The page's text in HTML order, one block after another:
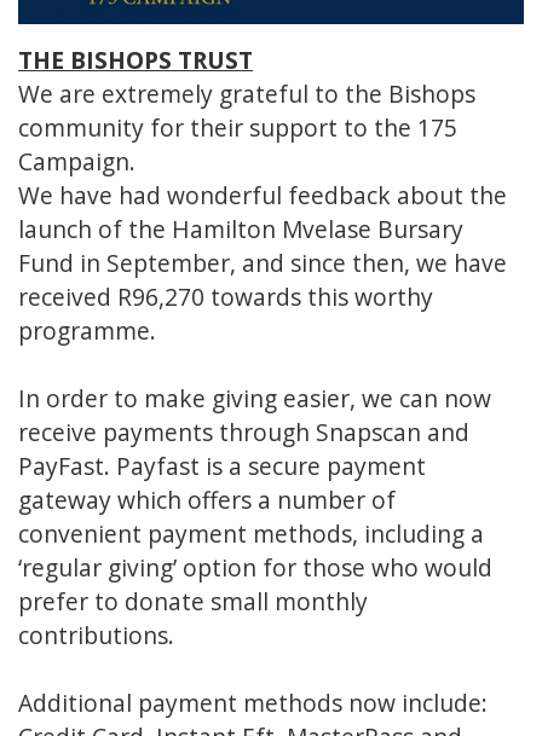
THE BISHOPS TRUST
We are extremely grateful to the Bishops
community for their support to the 175
Campaign.
We have had wonderful feedback about the
launch of the Hamilton Mvelase Bursary
Fund in September, and since then, we have
received R96,270 towards this worthy
programme.
In order to make giving easier, we can now
receive payments through Snapscan and
PayFast. Payfast is a secure payment
gateway which offers a number of
convenient payment methods, including a
‘regular giving’ option for those who would
prefer to donate small monthly
contributions.
Additional payment methods now include: